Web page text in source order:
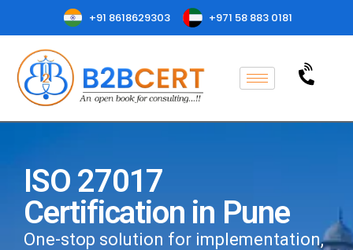
+91 8618629303 +971 58 883 0181
ISO 27017
Certification in Pune
One-stop solution for implementation,